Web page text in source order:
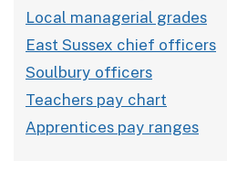
Local managerial grades
East Sussex chief officers
Soulbury officers
Teachers pay chart
Apprentices pay ranges